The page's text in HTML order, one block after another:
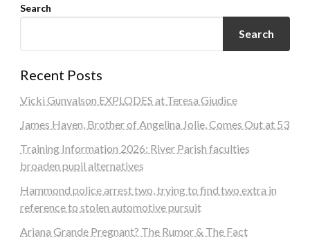
Search
Search
Recent Posts
Vicki Gunvalson EXPLODES at Teresa Giudice
James Haven, Brother of Angelina Jolie, Comes Out at 53
Training Information 2026: River Parish faculties
broaden pupil alternatives
Hammond police arrest two, trying to find two extra in
reference to stolen automotive pursuit
Ariana Grande Pregnant? The Rumor & The Fact